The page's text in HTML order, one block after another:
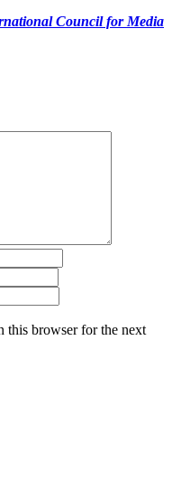
Council for Media
this browser for the next